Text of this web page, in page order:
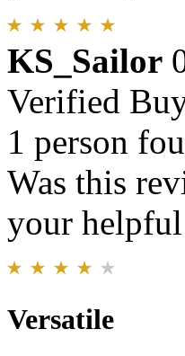
KS_Sailor
Verified
1 person
Was this
your helpful
Versatile